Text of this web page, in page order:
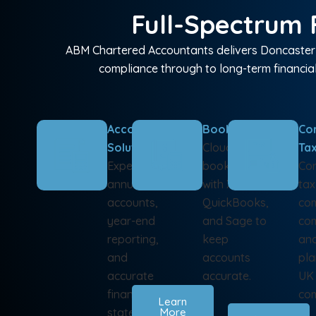
Full-Spectrum
ABM Chartered Accountants delivers
compliance through to long-term
Accounting
Solutions
Expert
annual
accounts,
year-end
reporting,
and
accurate
financial
statements
Bookkeeping
Cloud-based
bookkeeping
with Xero,
QuickBooks,
and Sage to
keep
accounts
accurate.
Learn
More
Tax
tax
UK